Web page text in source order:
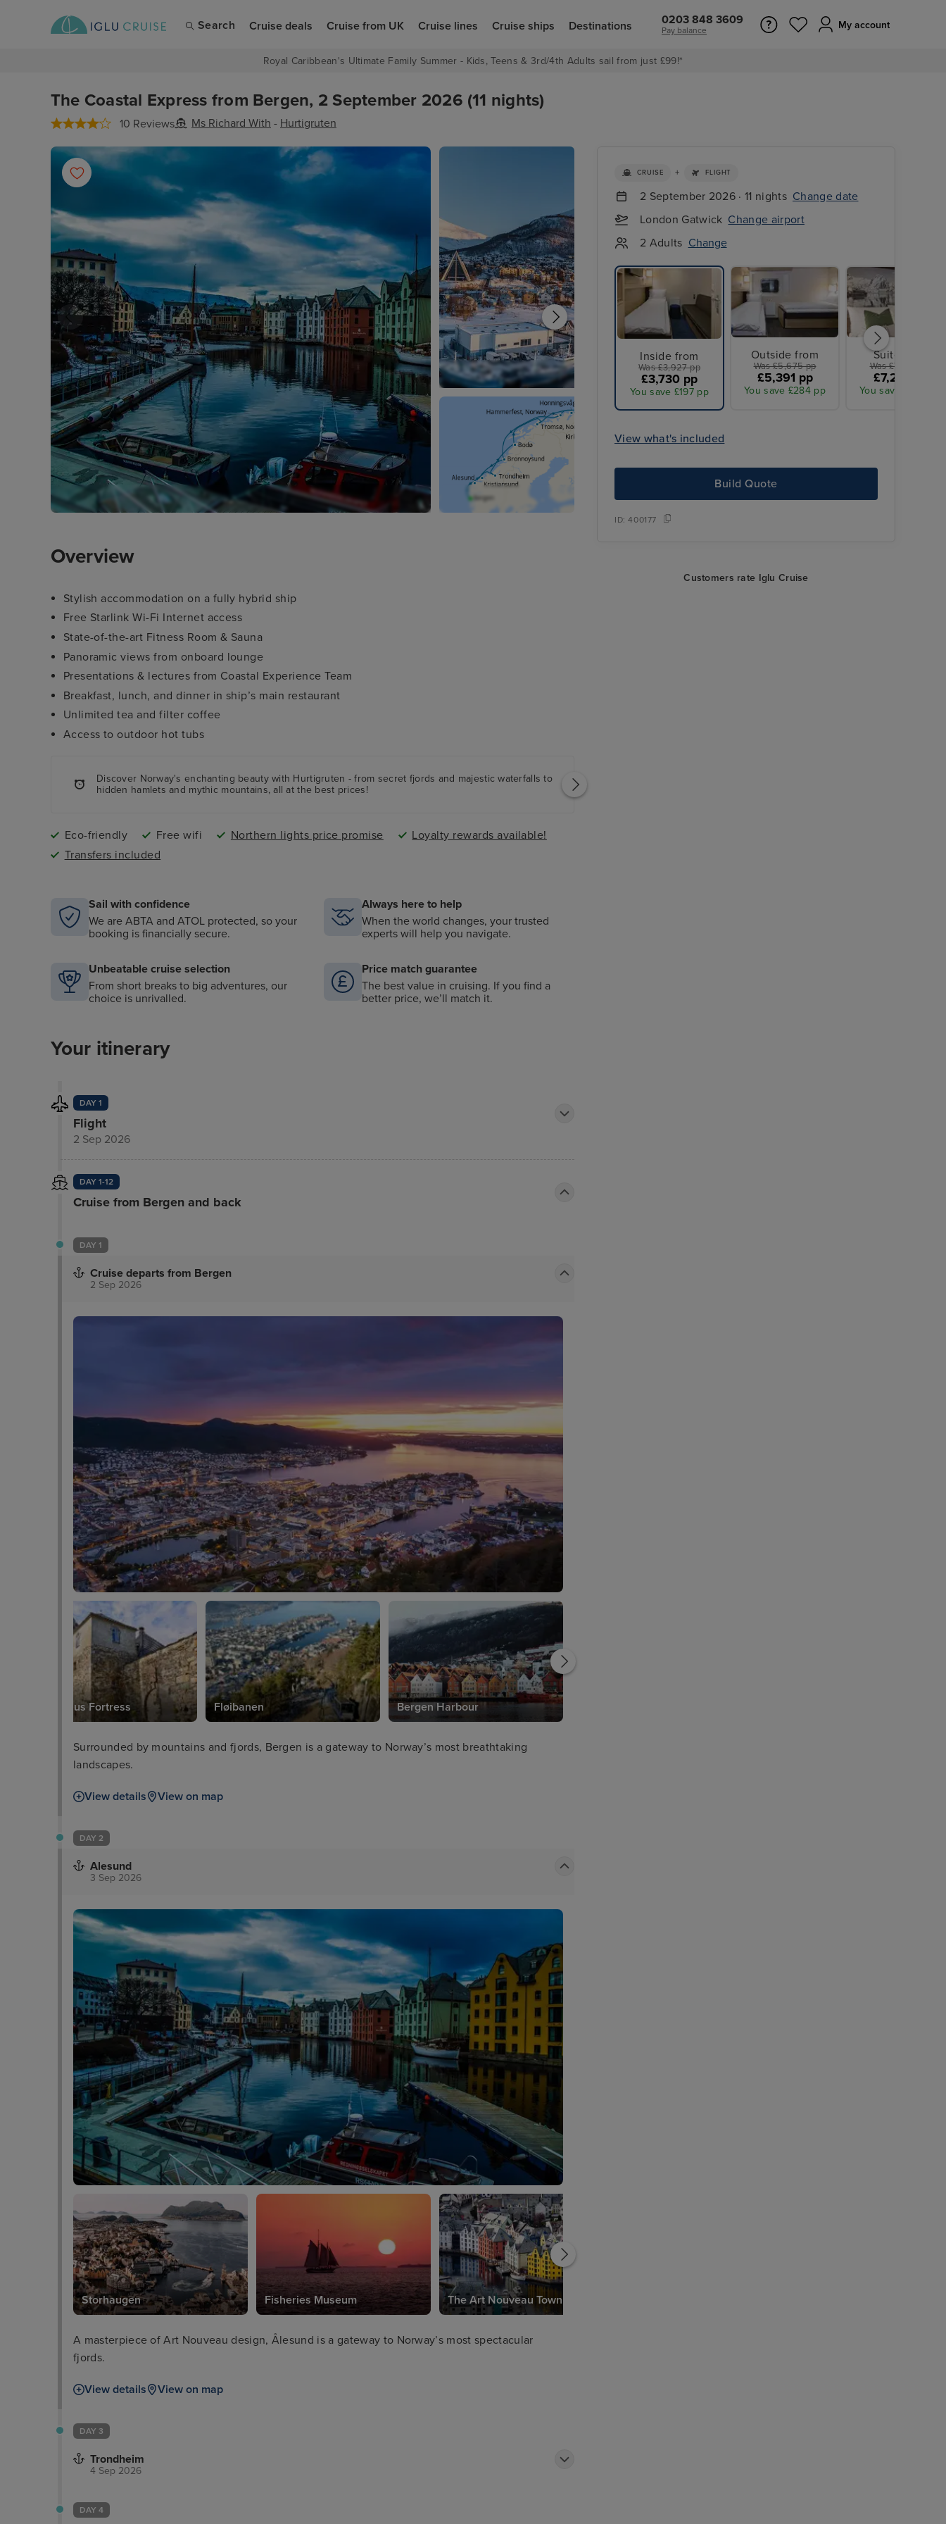
Search Cruise deals Cruise from UK Cruise lines Cruise ships Destinations 0203 848 3609
Pay balance My account
Royal Caribbean's Ultimate Family Summer - Kids, Teens & 3rd/4th Adults sail from just £99!*
The Coastal Express from Bergen, 2 September 2026 (11 nights)
10 Reviews Ms Richard With - Hurtigruten
CRUISE + FLIGHT
2 September 2026 · 11 nights Change date
London Gatwick Change airport
2 Adults Change
Inside from
Was £3,927 pp
£3,730 pp
You save £197 pp
Outside from
Was £5,675 pp
£5,391 pp
You save £284 pp
Suite from
Was £7,675 pp
£7,291 pp
You save £384 pp
View what's included
Build Quote
ID:400177
Customers rate Iglu Cruise
Overview
Stylish accommodation on a fully hybrid ship
Free Starlink Wi-Fi Internet access
State-of-the-art Fitness Room & Sauna
Panoramic views from onboard lounge
Presentations & lectures from Coastal Experience Team
Breakfast, lunch, and dinner in ship’s main restaurant
Unlimited tea and filter coffee
Access to outdoor hot tubs
Discover Norway's enchanting beauty with Hurtigruten - from secret fjords and majestic waterfalls to
hidden hamlets and mythic mountains, all at the best prices!
Eco-friendly Free wifi Northern lights price promise
Loyalty rewards available!
Transfers included
Sail with confidence
We are ABTA and ATOL protected, so your
booking is financially secure.
Always here to help
When the world changes, your trusted
experts will help you navigate.
Unbeatable cruise selection
From short breaks to big adventures, our
choice is unrivalled.
Price match guarantee
The best value in cruising. If you find a
better price, we’ll match it.
Your itinerary
DAY 1
Flight
2 Sep 2026
DAY 1-12
Cruise from Bergen and back
DAY 1
Cruise departs from Bergen
2 Sep 2026
Bergenhus Fortress Fløibanen Bergen Harbour
Surrounded by mountains and fjords, Bergen is a gateway to Norway’s most breathtaking
landscapes.
View details View on map
DAY 2
Alesund
3 Sep 2026
Storhaugen Fisheries Museum The Art Nouveau Town
A masterpiece of Art Nouveau design, Ålesund is a gateway to Norway’s most spectacular
fjords.
View details View on map
DAY 3
Trondheim
4 Sep 2026
DAY 4